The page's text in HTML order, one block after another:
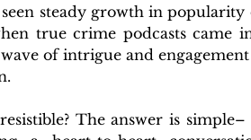
steady growth in
true crime podcasts came
of intrigue and
The answer is